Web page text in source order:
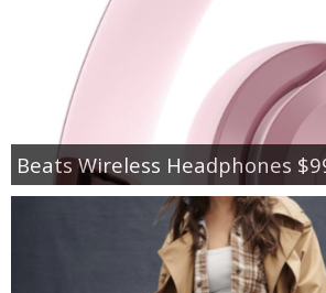
Beats Wireless Headphones